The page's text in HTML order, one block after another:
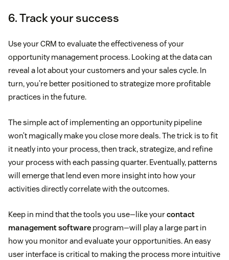
6. Track your success
Use your CRM to evaluate the effectiveness of your
opportunity management process. Looking at the data can
reveal a lot about your customers and your sales cycle. In
turn, you’re better positioned to strategize more profitable
practices in the future.
The simple act of implementing an opportunity pipeline
won’t magically make you close more deals. The trick is to fit
it neatly into your process, then track, strategize, and refine
your process with each passing quarter. Eventually, patterns
will emerge that lend even more insight into how your
activities directly correlate with the outcomes.
Keep in mind that the tools you use—like yourcontact
management software program—will play a large part in
how you monitor and evaluate your opportunities. An easy
user interface is critical to making the process more intuitive